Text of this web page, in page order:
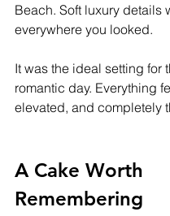
Beach. Soft luxury details
everywhere you looked.
It was the ideal setting for
romantic day. Everything
elevated, and completely
A Cake Worth
Remembering